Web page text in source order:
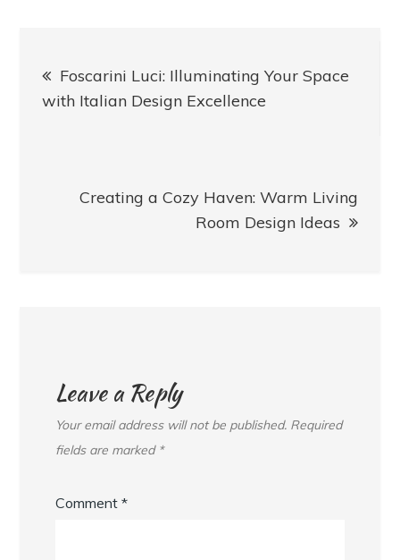
navigation
Foscarini Luci: Illuminating Your Space
with Italian Design Excellence
Creating a Cozy Haven: Warm Living
Room Design Ideas
Leave a Reply
Your email address will not be published. Required
fields are marked *
Comment*